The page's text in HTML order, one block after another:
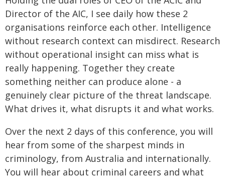
Director of the AIC, I see daily how these 2
organisations reinforce each other. Intelligence
without research context can misdirect. Research
without operational insight can miss what is
really happening. Together they create
something neither can produce alone - a
genuinely clear picture of the threat landscape.
What drives it, what disrupts it and what works.
Over the next 2 days of this conference, you will
hear from some of the sharpest minds in
criminology, from Australia and internationally.
You will hear about criminal careers and what